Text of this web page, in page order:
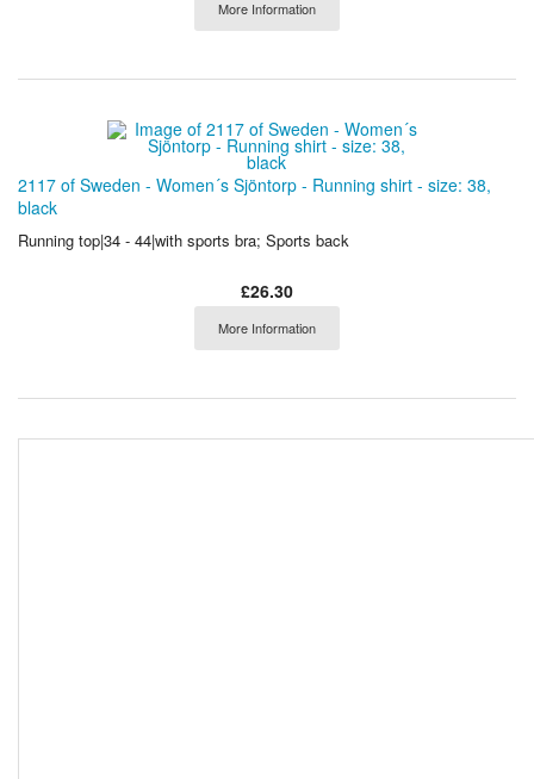
More Information
2117 of Sweden - Women´s Sjöntorp - Running shirt - size: 38,
black
Running top|34 - 44|with sports bra; Sports back
£26.30
More Information